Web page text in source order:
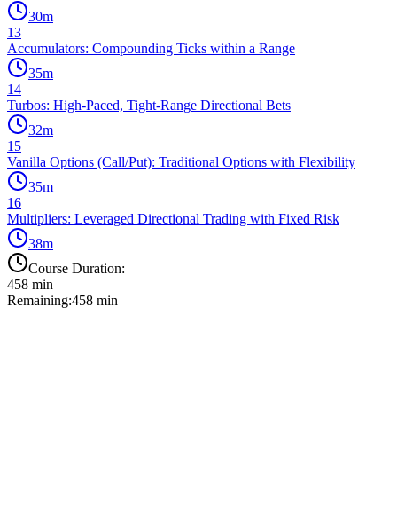
30m
13
Accumulators: Compounding Ticks within a Range
35m
14
Turbos: High-Paced, Tight-Range Directional Bets
32m
15
Vanilla Options (Call/Put): Traditional Options with Flexibility
35m
16
Multipliers: Leveraged Directional Trading with Fixed Risk
38m
Course Duration:
458 min
Remaining:458 min